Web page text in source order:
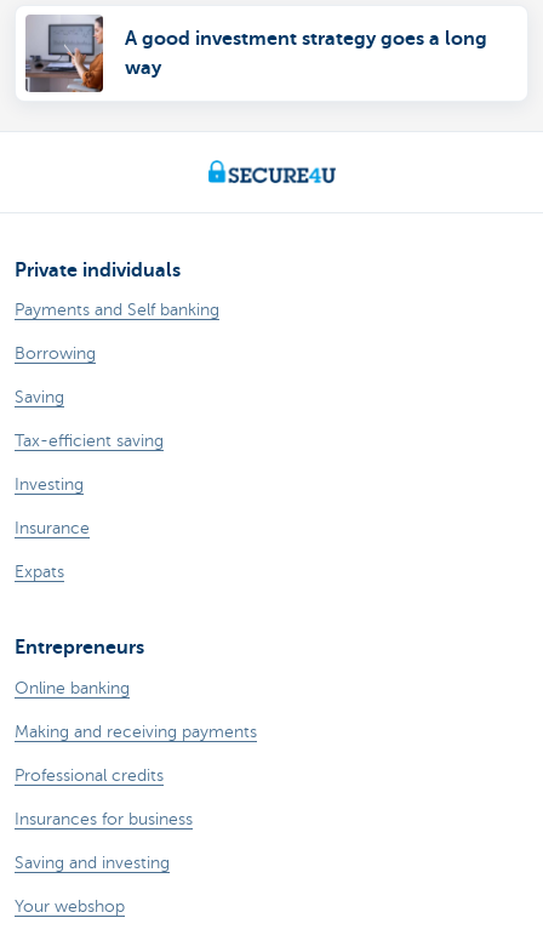
A good investment strategy goes a long
way
Private individuals
Payments and Self banking
Borrowing
Saving
Tax-efficient saving
Investing
Insurance
Expats
Entrepreneurs
Online banking
Making and receiving payments
Professional credits
Insurances for business
Saving and investing
Your webshop